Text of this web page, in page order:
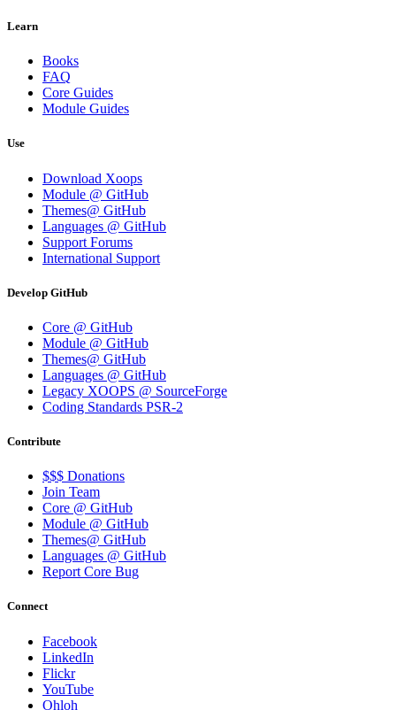
Learn
Books
FAQ
Core Guides
Module Guides
Use
Download Xoops
Module @ GitHub
Themes@ GitHub
Languages @ GitHub
Support Forums
International Support
Develop GitHub
Core @ GitHub
Module @ GitHub
Themes@ GitHub
Languages @ GitHub
Legacy XOOPS @ SourceForge
Coding Standards PSR-2
Contribute
$$$ Donations
Join Team
Core @ GitHub
Module @ GitHub
Themes@ GitHub
Languages @ GitHub
Report Core Bug
Connect
Facebook
LinkedIn
Flickr
YouTube
Ohloh